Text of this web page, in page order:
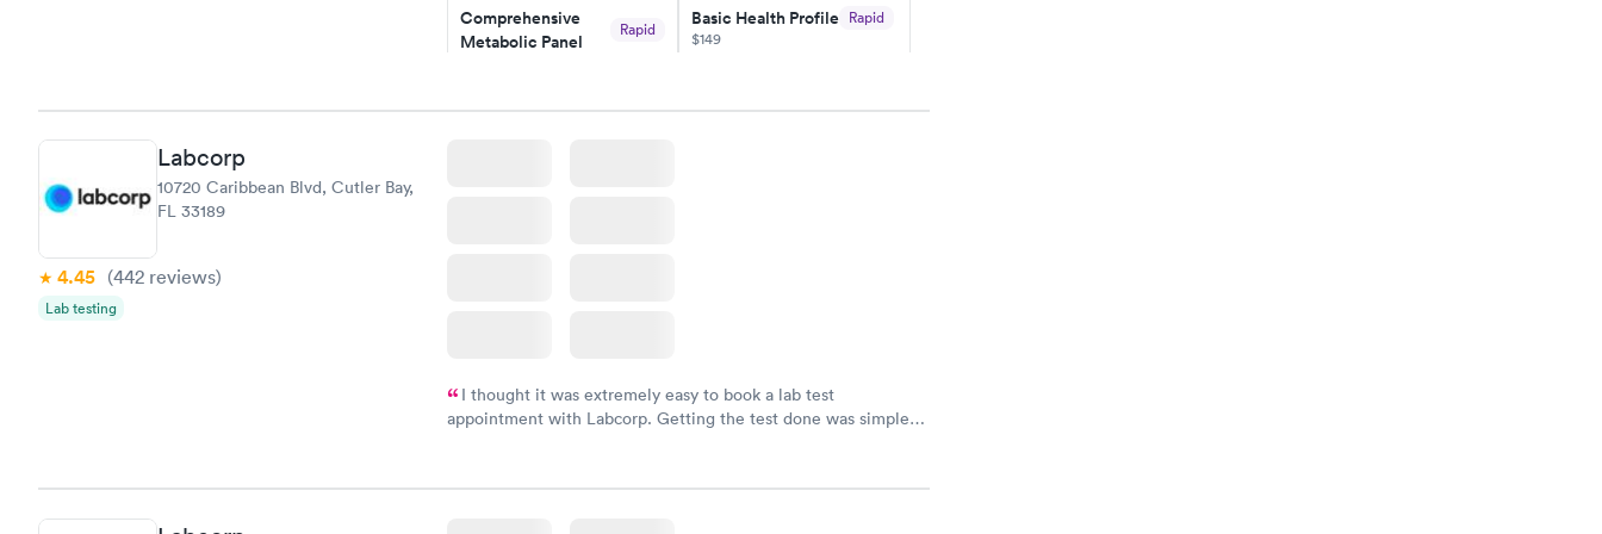
Comprehensive
Metabolic Panel
Rapid
Basic Health Profile Rapid
$149
Labcorp
10720 Caribbean Blvd, Cutler Bay,
FL 33189
4.45 (442 reviews)
Lab testing
I thought it was extremely easy to book a lab test
appointment with Labcorp. Getting the test done was simple